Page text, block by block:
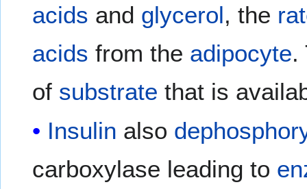
acids and glycerol, the
acids from the adipocyte.
of substrate that is
Insulin also
carboxylase leading to